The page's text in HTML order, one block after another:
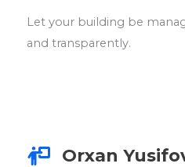
Let your building be
and transparently.
Orxan